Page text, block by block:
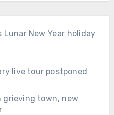
New Year holiday
live tour postponed
grieving town, new